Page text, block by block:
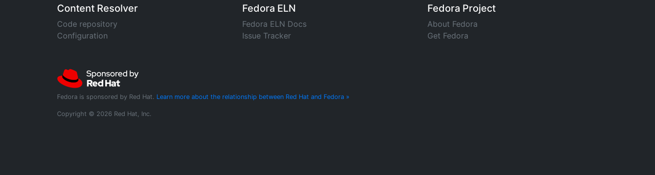
Content Resolver
Code repository
Configuration
Fedora ELN
Fedora ELN Docs
Issue Tracker
Fedora Project
About Fedora
Get Fedora
Fedora is sponsored by Red Hat. Learn more about the relationship between Red Hat and Fedora »
Copyright © 2026 Red Hat, Inc.